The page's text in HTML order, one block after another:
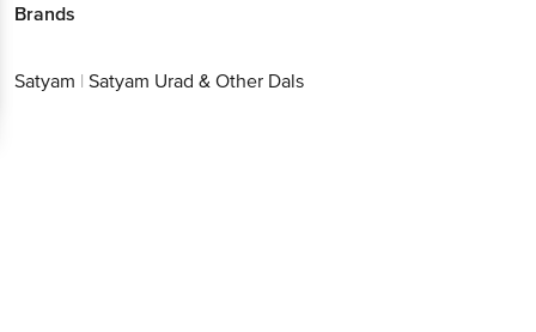
Brands
Satyam | Satyam Urad & Other Dals